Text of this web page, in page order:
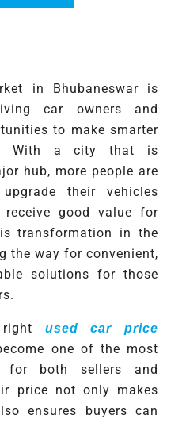
in Bhubaneswar is
car owners and
to make smarter
With a city that is
hub, more people are
their vehicles
good value for
transformation in the
the way for convenient,
solutions for those
right used car price
one of the most
for both sellers and
price not only makes
ensures buyers can